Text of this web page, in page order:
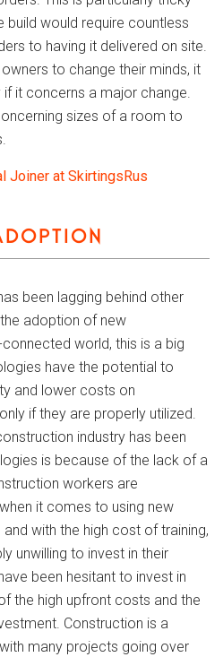
would require countless
to having it delivered on site.
to change their minds, it
it concerns a major change.
sizes of a room to
Joiner at SkirtingsRus
been lagging behind other
adoption of new
world, this is a big
have the potential to
and lower costs on
if they are properly utilized.
industry has been
is because of the lack of a
workers are
it comes to using new
with the high cost of training,
unwilling to invest in their
been hesitant to invest in
the high upfront costs and the
Construction is a
many projects going over